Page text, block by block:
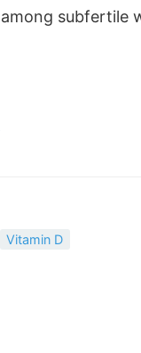
subfertile
Vitamin D